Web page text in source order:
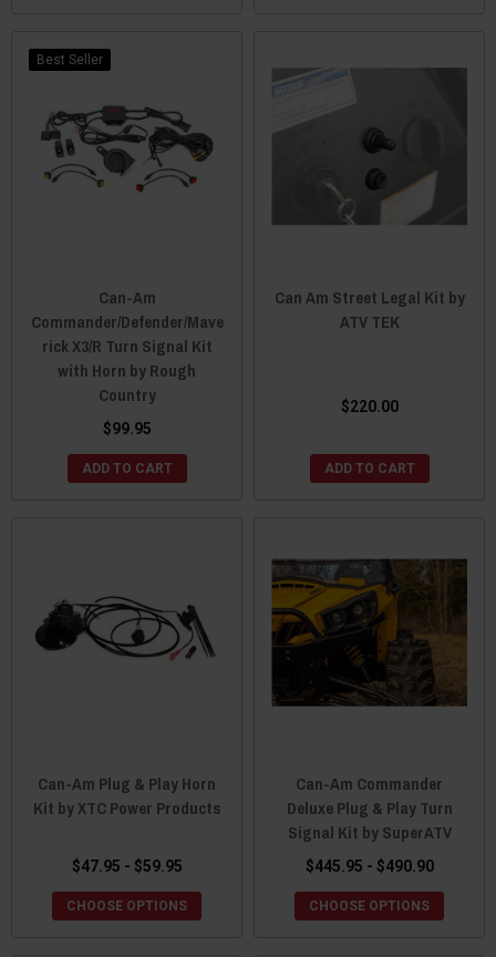
Best Seller
Can-Am
Commander/Defender/Mave
rick X3/R Turn Signal Kit
with Horn by Rough
Country
$99.95
ADD TO CART
Can Am Street Legal Kit by
ATV TEK
$220.00
ADD TO CART
Can-Am Plug & Play Horn
Kit by XTC Power Products
$47.95 - $59.95
CHOOSE OPTIONS
Can-Am Commander
Deluxe Plug & Play Turn
Signal Kit by SuperATV
$445.95 - $490.90
CHOOSE OPTIONS